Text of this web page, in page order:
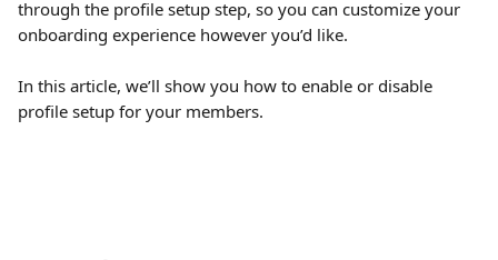
through the profile setup step, so you can customize your
onboarding experience however you’d like.
In this article, we’ll show you how to enable or disable
profile setup for your members.